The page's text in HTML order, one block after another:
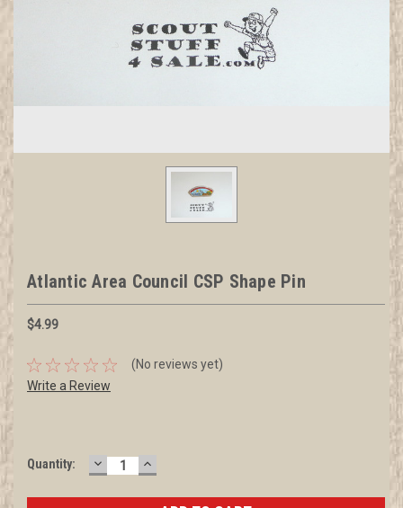
Atlantic Area Council CSP Shape Pin
$4.99
(No reviews yet)
Write a Review
Current
Quantity: DECREASE
QUANTITY:
INCREASE
QUANTITY: